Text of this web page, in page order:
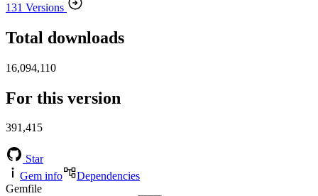
131 Versions
Total downloads
16,094,110
For this version
391,415
Star
Gem info
Dependencies
Gemfile